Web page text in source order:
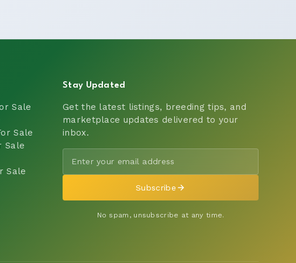
Sale
Sale
Sale
Sale
Stay Updated
Get the latest listings, breeding tips, and
marketplace updates delivered to your
inbox.
Subscribe
No spam, unsubscribe at any time.